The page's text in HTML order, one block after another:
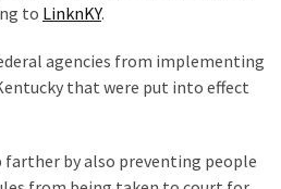
to LinknKY.
agencies from implementing
that were put into effect
by also preventing people